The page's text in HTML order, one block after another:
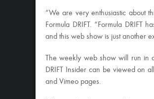
“We are very enthusiastic about
Formula DRIFT. “Formula DRIFT
and this web show is just another
The weekly web show will run in
DRIFT Insider can be viewed on
and Vimeo pages.